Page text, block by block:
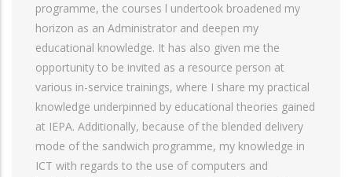
programme, the courses l undertook broadened my
horizon as an Administrator and deepen my
educational knowledge. It has also given me the
opportunity to be invited as a resource person at
various in-service trainings, where I share my practical
knowledge underpinned by educational theories gained
at IEPA. Additionally, because of the blended delivery
mode of the sandwich programme, my knowledge in
ICT with regards to the use of computers and